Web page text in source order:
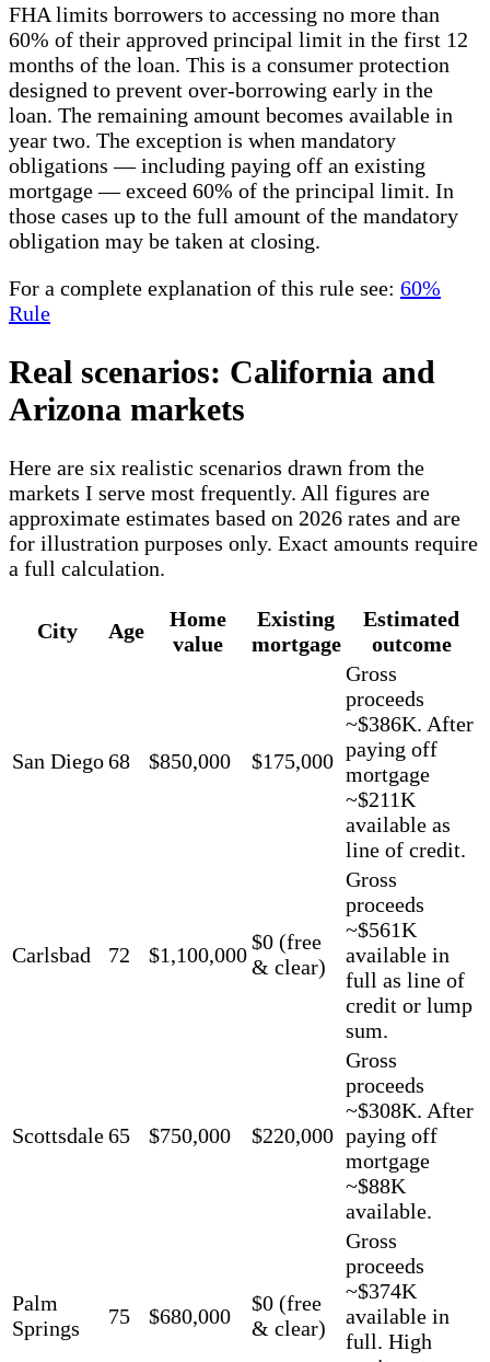
FHA limits borrowers to accessing no more than
60% of their approved principal limit in the first 12
months of the loan. This is a consumer protection
designed to prevent over-borrowing early in the
loan. The remaining amount becomes available in
year two. The exception is when mandatory
obligations — including paying off an existing
mortgage — exceed 60% of the principal limit. In
those cases up to the full amount of the mandatory
obligation may be taken at closing.
For a complete explanation of this rule see: 60%
Rule
Real scenarios: California and
Arizona markets
Here are six realistic scenarios drawn from the
markets I serve most frequently. All figures are
approximate estimates based on 2026 rates and are
for illustration purposes only. Exact amounts require
a full calculation.
City Age
Home
value
Existing
mortgage
Estimated
outcome
San Diego68 $850,000 $175,000
Gross
proceeds
~$386K. After
paying off
mortgage
~$211K
available as
line of credit.
Carlsbad 72 $1,100,000
$0 (free
& clear)
Gross
proceeds
~$561K
available in
full as line of
credit or lump
sum.
Scottsdale65 $750,000 $220,000
Gross
proceeds
~$308K. After
paying off
mortgage
~$88K
available.
Palm
Springs
75 $680,000
$0 (free
& clear)
Gross
proceeds
~$374K
available in
full. High